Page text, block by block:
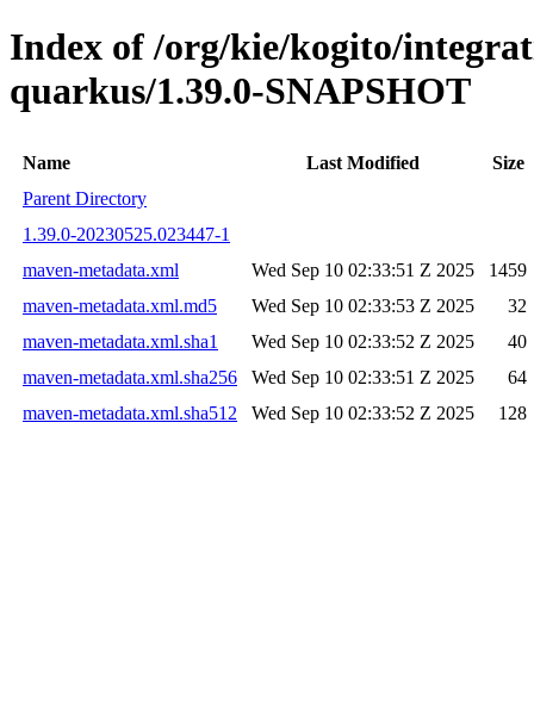
Index of /org/kie/kogito/
quarkus/1.39.0-SNAPSHOT
Name Last Modified
Size
Parent Directory
1.39.0-20230525.023447-1
maven-metadata.xml
Wed Sep 10 02:33:51 Z 2025
1459
maven-metadata.xml.md5
Wed Sep 10 02:33:53 Z 2025
32
maven-metadata.xml.sha1
Wed Sep 10 02:33:52 Z 2025
40
maven-metadata.xml.sha256
Wed Sep 10 02:33:51 Z 2025
64
maven-metadata.xml.sha512
Wed Sep 10 02:33:52 Z 2025 128